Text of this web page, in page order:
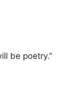
be poetry.”